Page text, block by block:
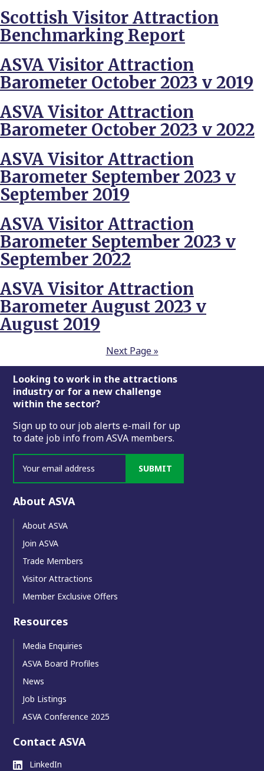
Scottish Visitor Attraction
Benchmarking Report
ASVA Visitor Attraction
Barometer October 2023 v 2019
ASVA Visitor Attraction
Barometer October 2023 v 2022
ASVA Visitor Attraction
Barometer September 2023 v
September 2019
ASVA Visitor Attraction
Barometer September 2023 v
September 2022
ASVA Visitor Attraction
Barometer August 2023 v
August 2019
Next Page »
Footer
Looking to work in the attractions
industry or for a new challenge
within the sector?
Sign up to our job alerts e-mail for up
to date job info from ASVA members.
SUBMIT
About ASVA
About ASVA
Join ASVA
Trade Members
Visitor Attractions
Member Exclusive Offers
Resources
Media Enquiries
ASVA Board Profiles
News
Job Listings
ASVA Conference 2025
Contact ASVA
LinkedIn